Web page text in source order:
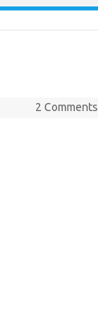
2 Comments